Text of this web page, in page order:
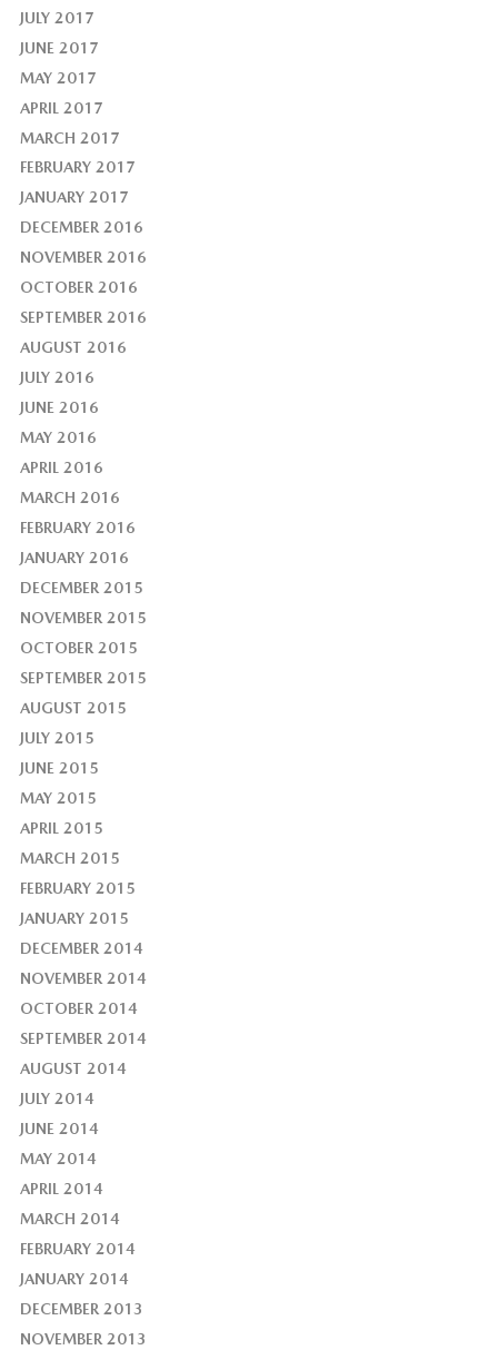
JULY 2017
JUNE 2017
MAY 2017
APRIL 2017
MARCH 2017
FEBRUARY 2017
JANUARY 2017
DECEMBER 2016
NOVEMBER 2016
OCTOBER 2016
SEPTEMBER 2016
AUGUST 2016
JULY 2016
JUNE 2016
MAY 2016
APRIL 2016
MARCH 2016
FEBRUARY 2016
JANUARY 2016
DECEMBER 2015
NOVEMBER 2015
OCTOBER 2015
SEPTEMBER 2015
AUGUST 2015
JULY 2015
JUNE 2015
MAY 2015
APRIL 2015
MARCH 2015
FEBRUARY 2015
JANUARY 2015
DECEMBER 2014
NOVEMBER 2014
OCTOBER 2014
SEPTEMBER 2014
AUGUST 2014
JULY 2014
JUNE 2014
MAY 2014
APRIL 2014
MARCH 2014
FEBRUARY 2014
JANUARY 2014
DECEMBER 2013
NOVEMBER 2013